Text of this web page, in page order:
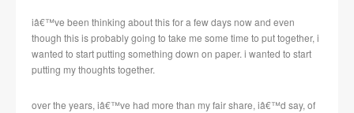
iâ€™ve been thinking about this for a few days now and even
though this is probably going to take me some time to put together, i
wanted to start putting something down on paper. i wanted to start
putting my thoughts together.
over the years, iâ€™ve had more than my fair share, iâ€™d say, of